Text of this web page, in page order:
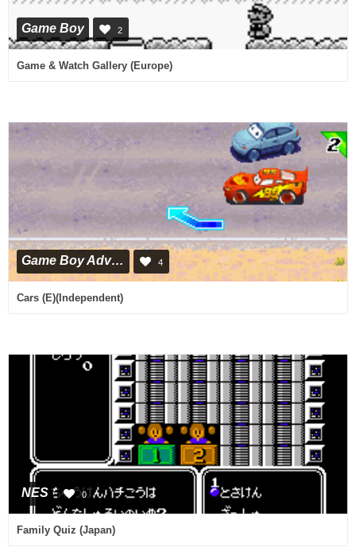
Game Boy 2
Game & Watch Gallery (Europe)
Game Boy Advance 4
Cars (E)(Independent)
NES 0
Family Quiz (Japan)